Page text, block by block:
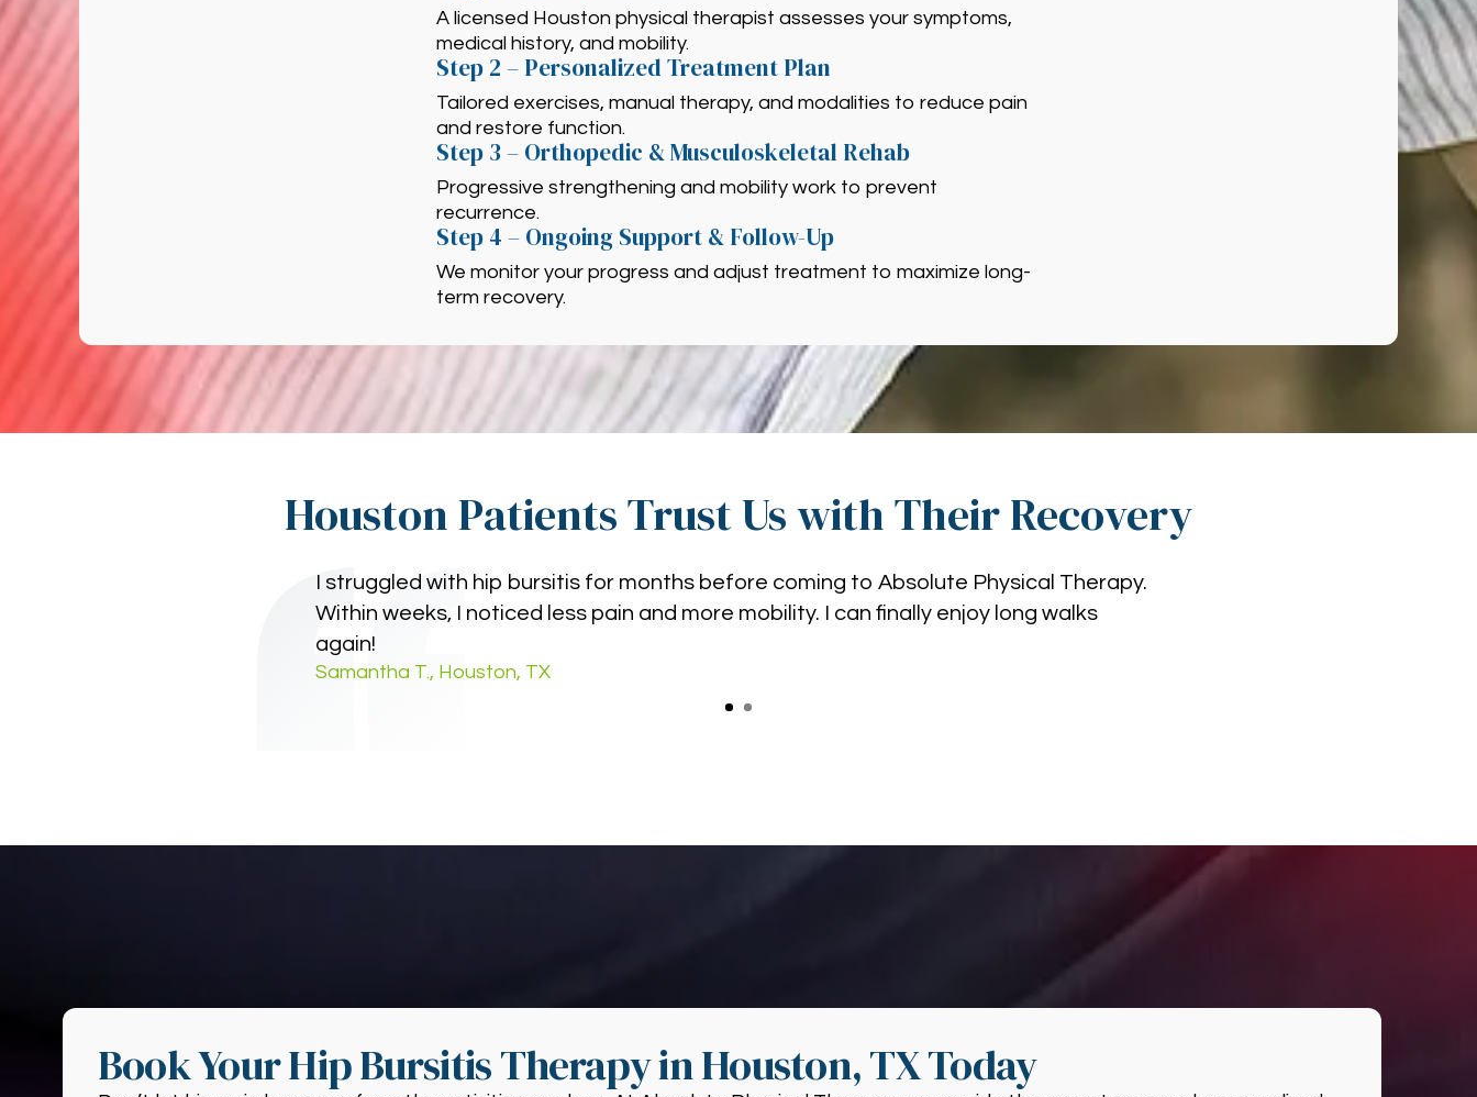
A licensed Houston physical therapist assesses your symptoms,
medical history, and mobility.
Step 2 – Personalized Treatment Plan
Tailored exercises, manual therapy, and modalities to reduce pain
and restore function.
Step 3 – Orthopedic & Musculoskeletal Rehab
Progressive strengthening and mobility work to prevent
recurrence.
Step 4 – Ongoing Support & Follow-Up
We monitor your progress and adjust treatment to maximize long-
term recovery.
Houston Patients Trust Us with Their Recovery
I struggled with hip bursitis for months before coming to Absolute Physical Therapy.
Within weeks, I noticed less pain and more mobility. I can finally enjoy long walks
again!
Samantha T., Houston, TX
Book Your Hip Bursitis Therapy in Houston, TX Today